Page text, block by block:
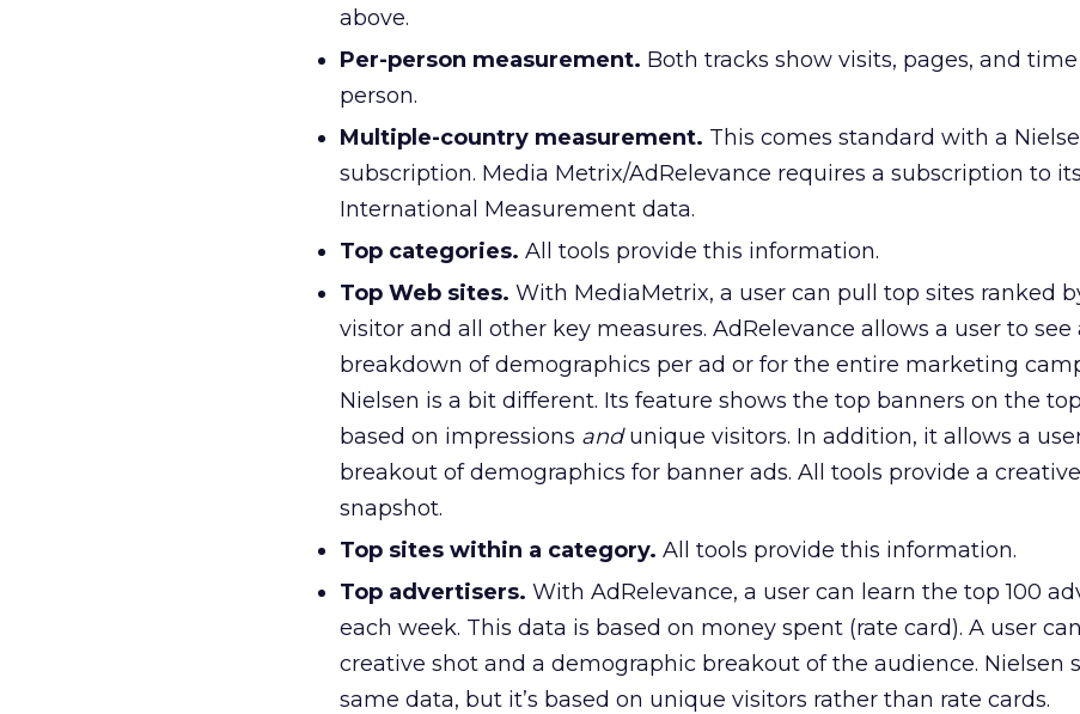
above.
Per-person measurement. Both tracks show visits, pages, and
person.
Multiple-country measurement. This comes standard with a
subscription. Media Metrix/AdRelevance requires a subscription to its
International Measurement data.
Top categories. All tools provide this information.
Top Web sites. With MediaMetrix, a user can pull top sites ranked
visitor and all other key measures. AdRelevance allows a user to see
breakdown of demographics per ad or for the entire marketing
Nielsen is a bit different. Its feature shows the top banners on the
based on impressions andunique visitors. In addition, it allows a
breakout of demographics for banner ads. All tools provide a creative
snapshot.
Top sites within a category. All tools provide this information.
Top advertisers. With AdRelevance, a user can learn the top 100
each week. This data is based on money spent (rate card). A user
creative shot and a demographic breakout of the audience. Nielsen
same data, but it’s based on unique visitors rather than rate cards.